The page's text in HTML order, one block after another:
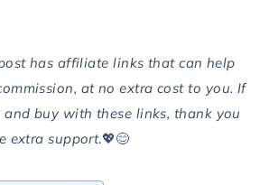
has affiliate links that can help
at no extra cost to you. If
buy with these links, thank you
extra support.💖😊